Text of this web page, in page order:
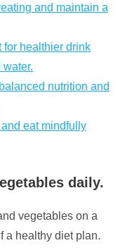
and maintain a
for healthier drink
nutrition and
eat mindfully
daily.
vegetables on a
a healthy diet plan.